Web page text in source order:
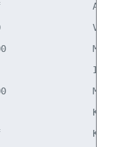
Allow
Value
Knob
Knob